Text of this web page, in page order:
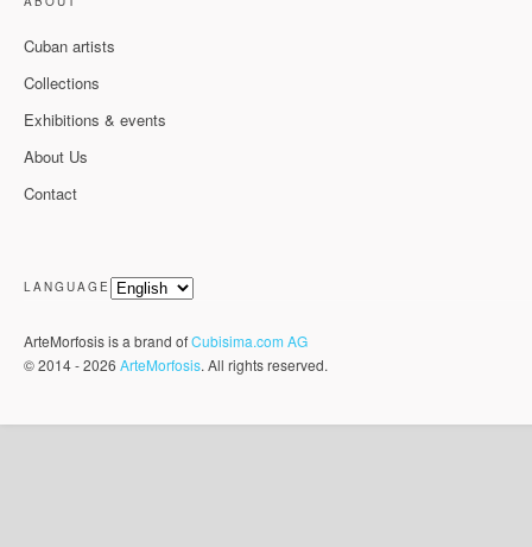
Cuban artists
Collections
Exhibitions & events
About Us
Contact
LANGUAGE
ArteMorfosis is a brand ofCubisima.com AG
© 2014 - 2026 ArteMorfosis. All rights reserved.